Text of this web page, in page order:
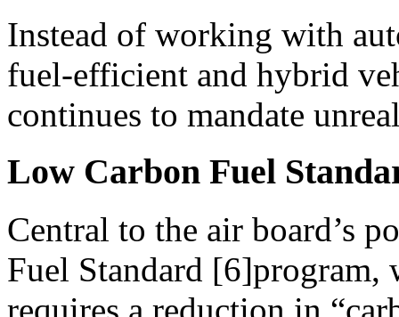
Instead of working with
fuel-efficient and hybrid
continues to mandate
Low Carbon Fuel
Central to the air board’s
Fuel Standard